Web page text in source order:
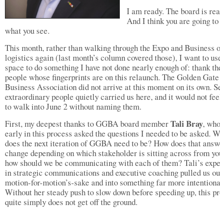
I am ready. The board is
And I think you are going
what you see.
This month, rather than walking through the Expo and Business
logistics again (last month’s column covered those), I want to
space to do something I have not done nearly enough of: thank
people whose fingerprints are on this relaunch. The Golden Gate
Business Association did not arrive at this moment on its own.
extraordinary people quietly carried us here, and it would not
to walk into June 2 without naming them.
First, my deepest thanks to GGBA board memberTali Bray,
early in this process asked the questions I needed to be asked.
does the next iteration of GGBA need to be? How does that
change depending on which stakeholder is sitting across from
how should we be communicating with each of them? Tali’s
in strategic communications and executive coaching pulled us
motion-for-motion’s-sake and into something far more
Without her steady push to slow down before speeding up, this
quite simply does not get off the ground.